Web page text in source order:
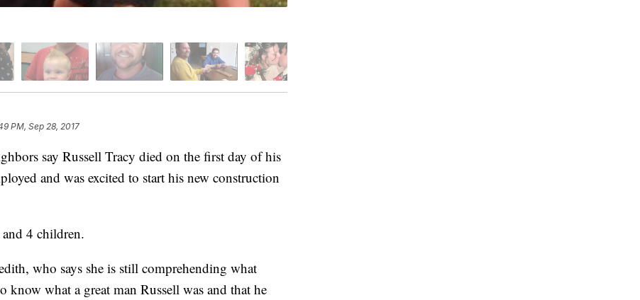
PM, Sep 28, 2017
say Russell Tracy died on the first day of his
and was excited to start his new construction
4 children.
who says she is still comprehending what
know what a great man Russell was and that he